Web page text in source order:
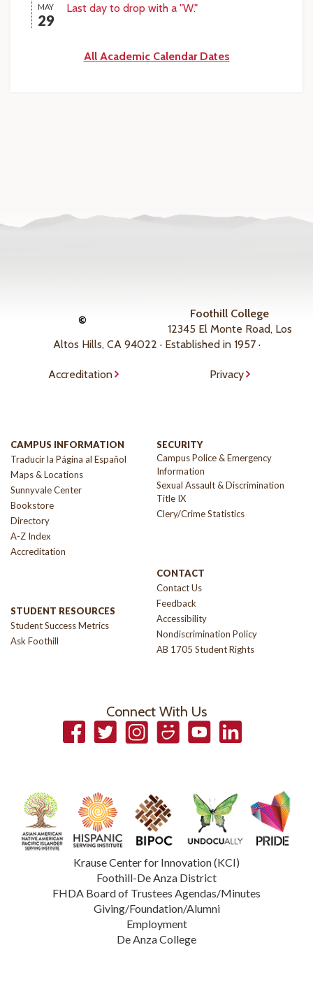
MAY
29
Last day to drop with a "W."
All Academic Calendar Dates
©
Foothill College
12345 El Monte Road, Los
Altos Hills, CA 94022 · Established in 1957 ·
Accreditation Privacy
CAMPUS INFORMATION
Traducir la Página al Español
Maps & Locations
Sunnyvale Center
Bookstore
Directory
A-Z Index
Accreditation
STUDENT RESOURCES
Student Success Metrics
Ask Foothill
SECURITY
Campus Police & Emergency
Information
Sexual Assault & Discrimination
Title IX
Clery/Crime Statistics
CONTACT
Contact Us
Feedback
Accessibility
Nondiscrimination Policy
AB 1705 Student Rights
Connect With Us
FacebookTwitterInstagramSmugmugYouTubeLinkedIn
Krause Center for Innovation (KCI)
Foothill-De Anza District
FHDA Board of Trustees Agendas/Minutes
Giving/Foundation/Alumni
Employment
De Anza College